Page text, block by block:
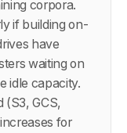
corpora.
if building on-
have
waiting on
idle capacity.
GCS,
for